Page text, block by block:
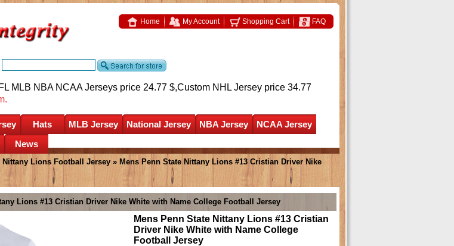
Home My Account Shopping Cart FAQ
MLB NBA NCAA Jerseys price 24.77 $,Custom NHL Jersey price 34.77
Hats MLB Jersey National Jersey NBA Jersey
NCAA Jersey
News
Nittany Lions Football Jersey » Mens Penn State Nittany Lions #13 Cristian Driver Nike
Lions #13 Cristian Driver Nike White with Name College Football Jersey
Mens Penn State Nittany Lions #13 Cristian
Driver Nike White with Name College
Football Jersey